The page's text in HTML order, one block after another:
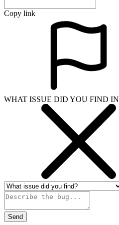
Copy link
WHAT ISSUE DID YOU FIND IN
Send